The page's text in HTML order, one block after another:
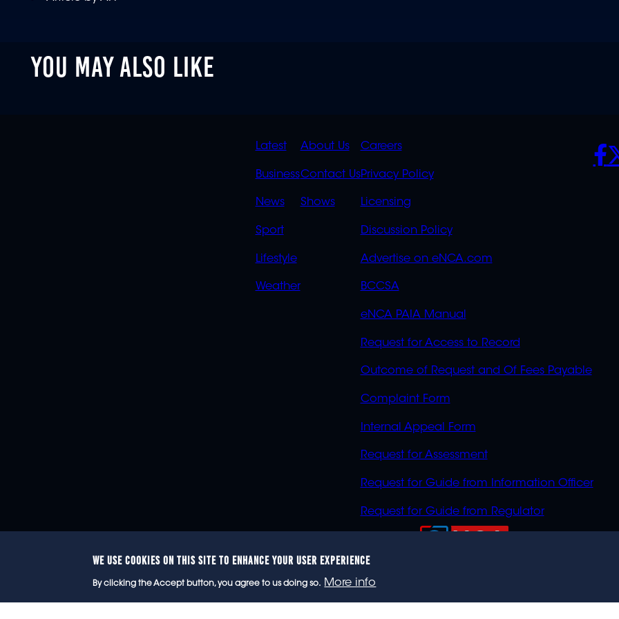
YOU MAY ALSO LIKE
QUICK
LINKS
Latest
Business
News
Sport
Lifestyle
Weather
QUICK
LINKS
OVERFLOW
About Us
Contact Us
Shows
POLICIES
Careers
Privacy Policy
Licensing
Discussion Policy
Advertise on eNCA.com
BCCSA
eNCA PAIA Manual
Request for Access to Record
Outcome of Request and Of Fees Payable
Complaint Form
Internal Appeal Form
Request for Assessment
Request for Guide from Information Officer
Request for Guide from Regulator
WE USE COOKIES ON THIS SITE TO ENHANCE YOUR USER EXPERIENCE
By clicking the Accept button, you agree to us doing so. More info